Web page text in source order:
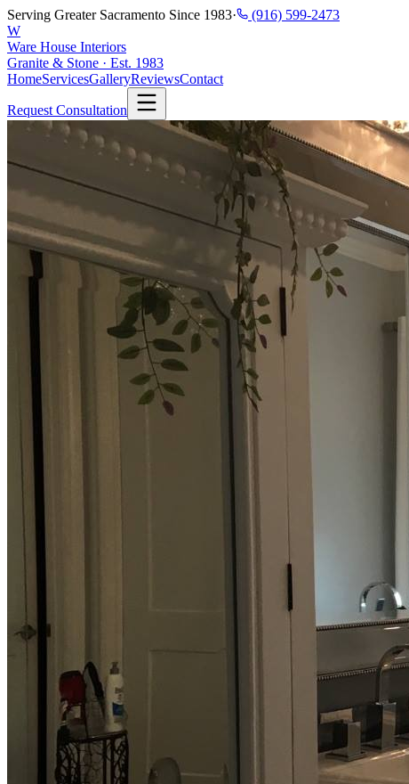
Serving Greater Sacramento Since 1983·
(916) 599-2473
W
Ware House Interiors
Granite & Stone · Est. 1983
HomeServicesGalleryReviewsContact
Request Consultation